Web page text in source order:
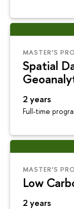
MASTER’S
Spatial
2 years
Full-time
MASTER’S
Low
2 years